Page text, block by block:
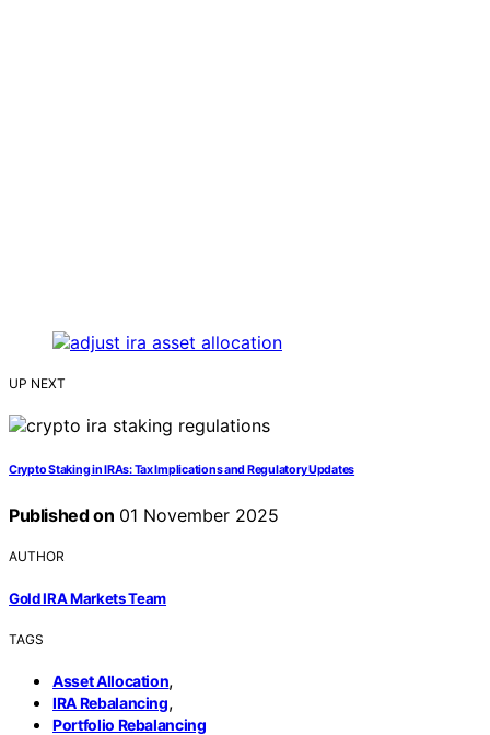
UP NEXT
Crypto Staking in IRAs: Tax Implications and Regulatory Updates
Published on 01 November 2025
AUTHOR
Gold IRA Markets Team
TAGS
Asset Allocation,
IRA Rebalancing,
Portfolio Rebalancing